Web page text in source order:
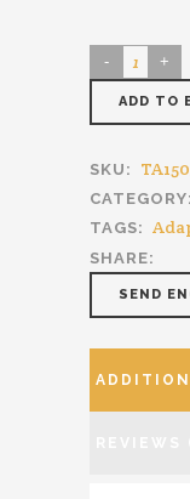
ADD TO
SKU:
CATEGORY:
TAGS:
SHARE:
SEND